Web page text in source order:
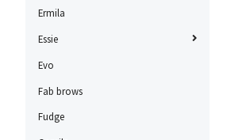
Ermila
Essie
Evo
Fab brows
Fudge